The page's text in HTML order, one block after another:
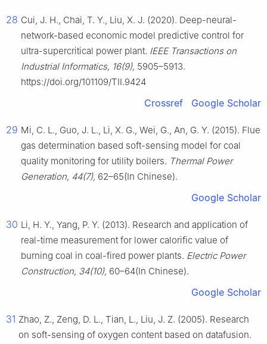
28 Cui, J. H., Chai, T. Y., Liu, X. J. (2020). Deep-neural-
network-based economic model predictive control for
ultra-supercritical power plant. IEEE Transactions on
Industrial Informatics, 16(9), 5905–5913.
https://doi.org/101109/TII.9424
Crossref Google Scholar
29 Mi, C. L., Guo, J. L., Li, X. G., Wei, G., An, G. Y. (2015). Flue
gas determination based soft-sensing model for coal
quality monitoring for utility boilers. Thermal Power
Generation, 44(7), 62–65(In Chinese).
Google Scholar
30 Li, H. Y., Yang, P. Y. (2013). Research and application of
real-time measurement for lower calorific value of
burning coal in coal-fired power plants. Electric Power
Construction, 34(10), 60–64(In Chinese).
Google Scholar
31 Zhao, Z., Zeng, D. L., Tian, L., Liu, J. Z. (2005). Research
on soft-sensing of oxygen content based on datafusion.